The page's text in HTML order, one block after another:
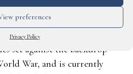
preferences
Privacy Policy
are known for their rich
led storytelling and
She has a special interest
set against the backdrop
War, and is currently